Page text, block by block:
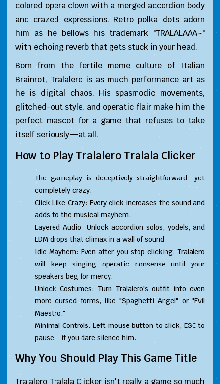
colored opera clown with a merged accordion body
and crazed expressions. Retro polka dots adorn
him as he bellows his trademark "TRALALAAA~"
with echoing reverb that gets stuck in your head.
Born from the fertile meme culture of Italian
Brainrot, Tralalero is as much performance art as
he is digital chaos. His spasmodic movements,
glitched-out style, and operatic flair make him the
perfect mascot for a game that refuses to take
itself seriously—at all.
How to Play Tralalero Tralala Clicker
The gameplay is deceptively straightforward—yet
completely crazy.
Click Like Crazy: Every click increases the sound and
adds to the musical mayhem.
Layered Audio: Unlock accordion solos, yodels, and
EDM drops that climax in a wall of sound.
Idle Mayhem: Even after you stop clicking, Tralalero
will keep singing operatic nonsense until your
speakers beg for mercy.
Unlock Costumes: Turn Tralalero's outfit into even
more cursed forms, like "Spaghetti Angel" or "Evil
Maestro."
Minimal Controls: Left mouse button to click, ESC to
pause—if you dare silence him.
Why You Should Play This Game Title
Tralalero Tralala Clicker isn't really a game so much